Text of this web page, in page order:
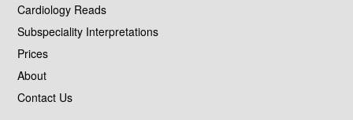
Cardiology Reads
Subspeciality Interpretations
Prices
About
Contact Us